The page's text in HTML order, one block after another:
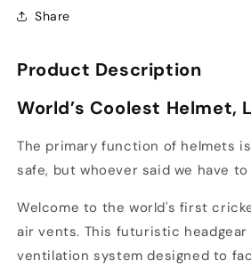
Share
Product Description
World’s Coolest Helmet,
The primary function of helmets
safe, but whoever said we have
Welcome to the world's first
air vents. This futuristic
ventilation system designed to